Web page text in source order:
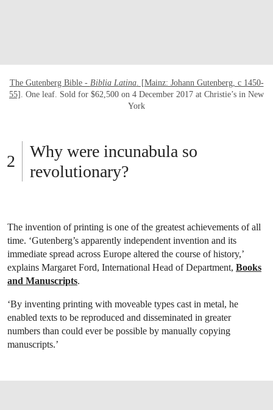
The Gutenberg Bible - Biblia Latina. [Mainz: Johann Gutenberg, c 1450-
55]
. One leaf. Sold for $62,500 on 4 December 2017 at Christie’s in New
York
Why were incunabula so
revolutionary?
The invention of printing is one of the greatest achievements of all
time. ‘Gutenberg’s apparently independent invention and its
immediate spread across Europe altered the course of history,’
explains Margaret Ford, International Head of Department, Books
and Manuscripts.
‘By inventing printing with moveable types cast in metal, he
enabled texts to be reproduced and disseminated in greater
numbers than could ever be possible by manually copying
manuscripts.’